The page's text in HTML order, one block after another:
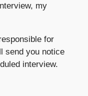
my
for
send you notice
interview.